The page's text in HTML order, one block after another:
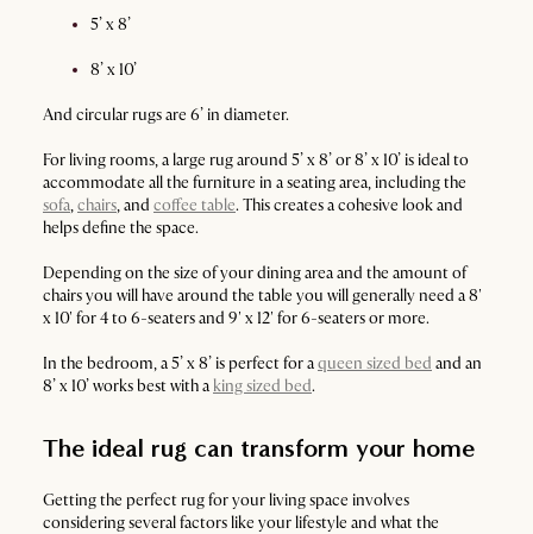
5’ x 8’
8’ x 10’
And circular rugs are 6’ in diameter.
For living rooms, a large rug around 5’ x 8’ or 8’ x 10’ is ideal to
accommodate all the furniture in a seating area, including the
sofa,chairs, and coffee table. This creates a cohesive look and
helps define the space.
Depending on the size of your dining area and the amount of
chairs you will have around the table you will generally need a 8'
x 10' for 4 to 6-seaters and 9' x 12' for 6-seaters or more.
In the bedroom, a 5’ x 8’ is perfect for aqueen sized bed and an
8’ x 10’ works best with a king sized bed.
The ideal rug can transform your home
Getting the perfect rug for your living space involves
considering several factors like your lifestyle and what the